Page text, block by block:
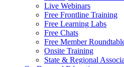
Live Webinars
Free Frontline Training
Free Learning Labs
Free Chats
Free Member
Onsite Training
State & Regional